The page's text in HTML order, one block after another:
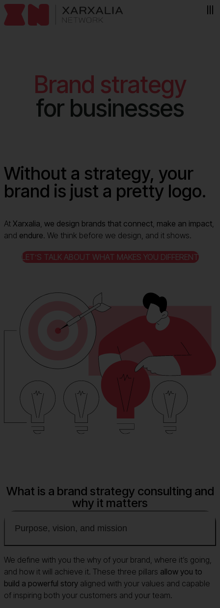
Skip to content
Brand strategy
for businesses
Without a strategy, your
brand is just a pretty logo.
At Xarxalia we design brands that connect make an impact
and endure. We think before we design, and it shows.
LET’S TALK ABOUT WHAT MAKES YOU DIFFERENT
What is a brand strategy consulting and
why it matters
Purpose, vision, and mission
We define with you the why of your brand, where it’s going,
and how it will achieve it. These three pillars allow you to
build a powerful story aligned with your values and capable
of inspiring both your customers and your team.